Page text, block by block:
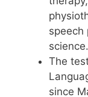
speech
science.
The
since